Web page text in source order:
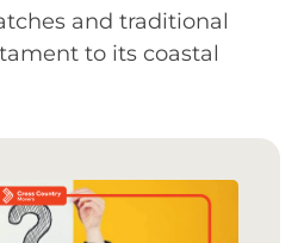
and traditional
to its coastal